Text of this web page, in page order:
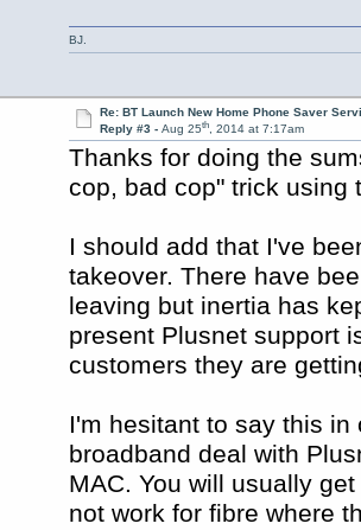
BJ.
Re: BT Launch New Home Phone Saver
Reply #3 - Aug 25th, 2014 at 7:17am
Thanks for doing the
cop, bad cop" trick using
I should add that I've
takeover. There have
leaving but inertia has
present Plusnet support
customers they are
I'm hesitant to say this
broadband deal with
MAC. You will usually
not work for fibre where